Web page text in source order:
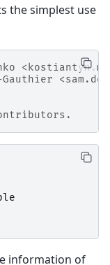
the simplest use
information of